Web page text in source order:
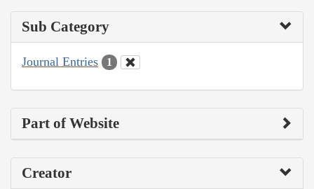
Sub Category
Journal Entries 1
Part of Website
Creator